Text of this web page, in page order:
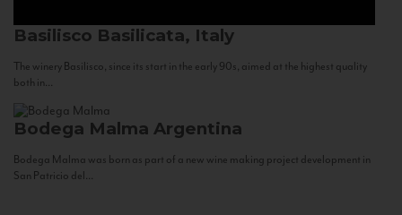
Basilisco Basilicata, Italy
The winery Basilisco, since its start in the early 90s, aimed at the highest quality
both in...
Bodega Malma Argentina
Bodega Malma was born as part of a new wine making project development in
San Patricio del...